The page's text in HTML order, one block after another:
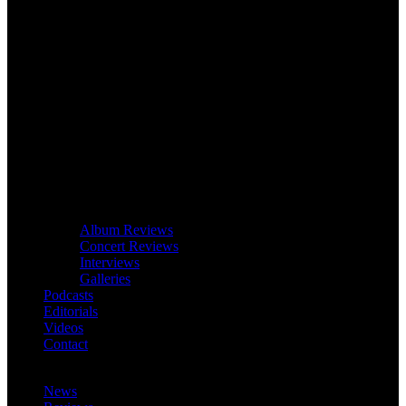
Album Reviews
Concert Reviews
Interviews
Galleries
Podcasts
Editorials
Videos
Contact
News